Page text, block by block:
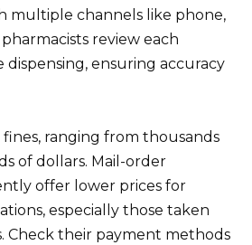
multiple channels like phone,
review each
ensuring accuracy
ranging from thousands
of dollars. Mail-order
offer lower prices for
especially those taken
Check their payment methods